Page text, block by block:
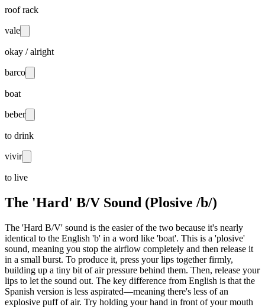
roof rack
vale
okay / alright
barco
boat
beber
to drink
vivir
to live
The 'Hard' B/V Sound (Plosive /b/)
The 'Hard B/V' sound is the easier of the two because it's nearly
identical to the English 'b' in a word like 'boat'. This is a 'plosive'
sound, meaning you stop the airflow completely and then release it
in a small burst. To produce it, press your lips together firmly,
building up a tiny bit of air pressure behind them. Then, release your
lips to let the sound out. The key difference from English is that the
Spanish version is less aspirated—meaning there's less of an
explosive puff of air. Try holding your hand in front of your mouth